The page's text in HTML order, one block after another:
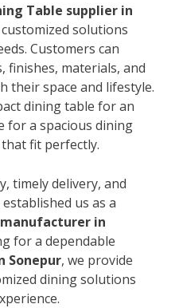
Table supplier in
solutions
Customers can
finishes, materials, and
their space and lifestyle.
dining table for an
for a spacious dining
fit perfectly.
timely delivery, and
us as a
in
for a dependable
Sonepur, we provide
dining solutions